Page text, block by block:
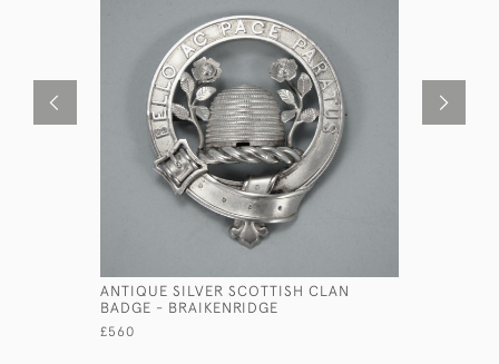
ANTIQUE SILVER SCOTTISH CLAN
BADGE - BRAIKENRIDGE
£560